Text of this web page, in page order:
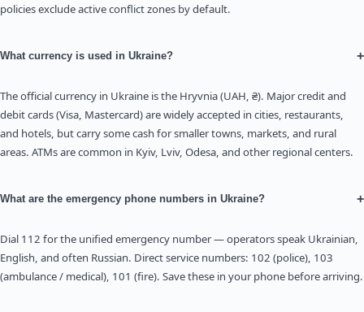
policies exclude active conflict zones by default.
What currency is used in Ukraine? +
The official currency in Ukraine is the Hryvnia (UAH, ₴). Major credit and
debit cards (Visa, Mastercard) are widely accepted in cities, restaurants,
and hotels, but carry some cash for smaller towns, markets, and rural
areas. ATMs are common in Kyiv, Lviv, Odesa, and other regional centers.
What are the emergency phone numbers in Ukraine? +
Dial 112 for the unified emergency number — operators speak Ukrainian,
English, and often Russian. Direct service numbers: 102 (police), 103
(ambulance / medical), 101 (fire). Save these in your phone before arriving.